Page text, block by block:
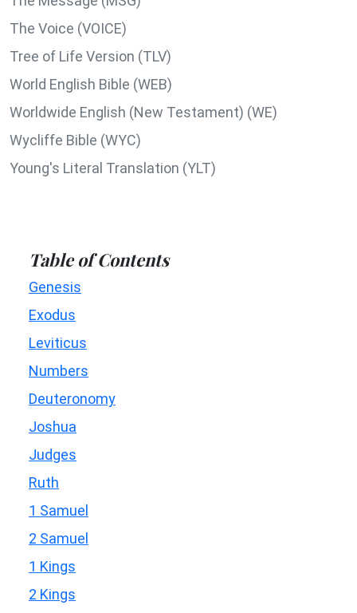
The Voice (VOICE)
Tree of Life Version (TLV)
World English Bible (WEB)
Worldwide English (New Testament) (WE)
Wycliffe Bible (WYC)
Young's Literal Translation (YLT)
Table of Contents
Genesis
Exodus
Leviticus
Numbers
Deuteronomy
Joshua
Judges
Ruth
1 Samuel
2 Samuel
1 Kings
2 Kings